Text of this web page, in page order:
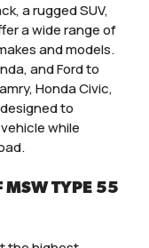
a rugged SUV,
a wide range of
and models.
and Ford to
Honda Civic,
to
while
MSW TYPE 55